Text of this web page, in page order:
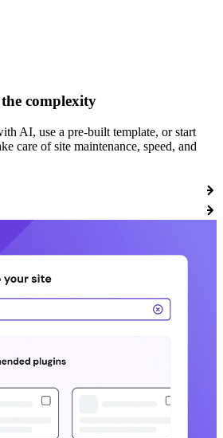
complexity
AI, use a pre-built template, or start
care of site maintenance, speed, and